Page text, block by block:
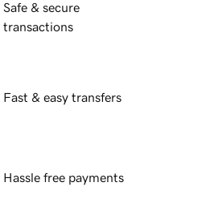
Safe & secure
transactions
Fast & easy transfers
Hassle free payments